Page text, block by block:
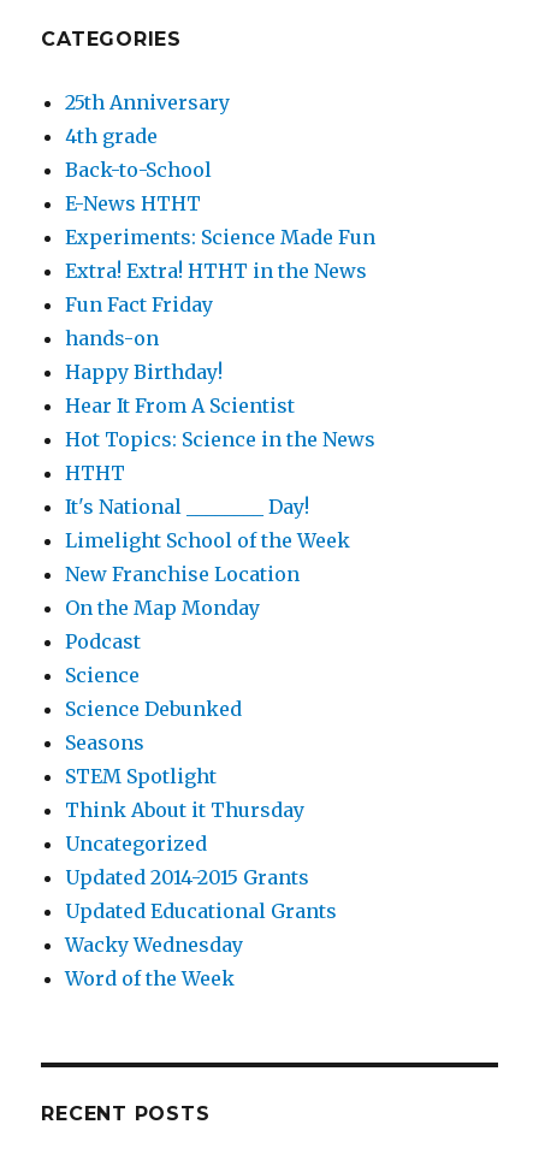
CATEGORIES
25th Anniversary
4th grade
Back-to-School
E-News HTHT
Experiments: Science Made Fun
Extra! Extra! HTHT in the News
Fun Fact Friday
hands-on
Happy Birthday!
Hear It From A Scientist
Hot Topics: Science in the News
HTHT
It's National ________ Day!
Limelight School of the Week
New Franchise Location
On the Map Monday
Podcast
Science
Science Debunked
Seasons
STEM Spotlight
Think About it Thursday
Uncategorized
Updated 2014-2015 Grants
Updated Educational Grants
Wacky Wednesday
Word of the Week
RECENT POSTS